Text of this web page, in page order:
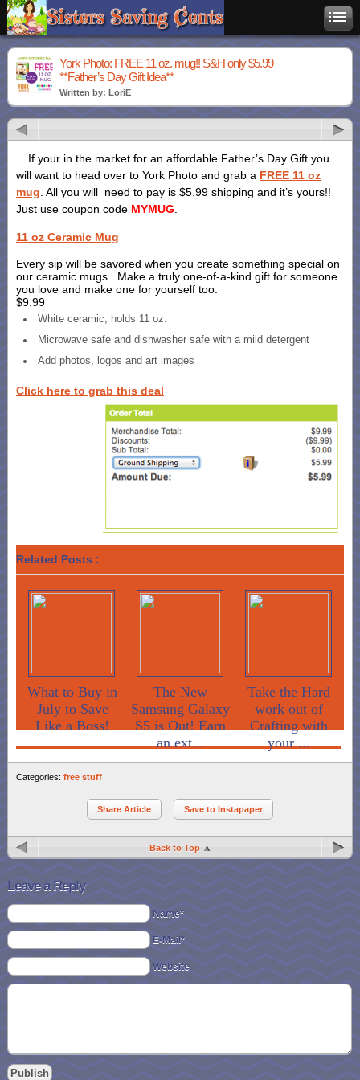
York Photo: FREE 11 oz. mug!! S&H only $5.99
**Father’s Day Gift Idea**
Written by: LoriE
If your in the market for an affordable Father’s Day Gift you
will want to head over to York Photo and grab a FREE 11 oz
mug . All you will need to pay is $5.99 shipping and it’s yours!!
Just use coupon code MYMUG
11 oz Ceramic Mug
Every sip will be savored when you create something special on
our ceramic mugs. Make a truly one-of-a-kind gift for someone
you love and make one for yourself too.
$9.99
White ceramic, holds 11 oz.
Microwave safe and dishwasher safe with a mild detergent
Add photos, logos and art images
Click here to grab this deal
Related Posts :
What to Buy in
July to Save
Like a Boss!
The New
Samsung Galaxy
S5 is Out! Earn
an ext...
Take the Hard
work out of
Crafting with
your ...
Categories: free stuff
Share Article Save to Instapaper
Back to Top
Leave a Reply
Name*
E-Mail*
Website